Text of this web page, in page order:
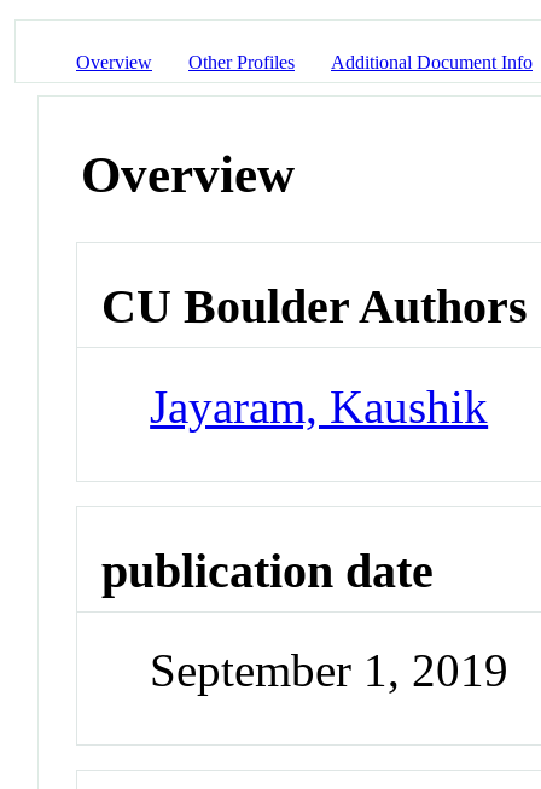
Overview Other Profiles Additional Document Info
Overview
CU Boulder Authors
Jayaram, Kaushik
publication date
September 1, 2019